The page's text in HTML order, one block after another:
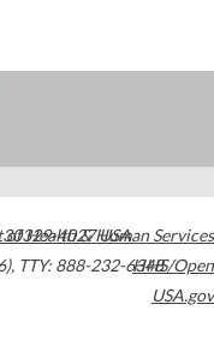
30329-4027USA
, TTY: 888-232-6348
of Health & Human Services
HHS/Open
USA.gov